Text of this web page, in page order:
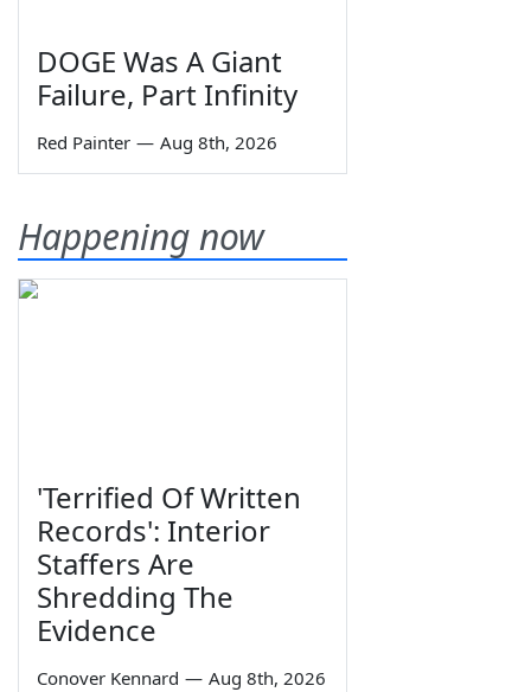
DOGE Was A Giant
Failure, Part Infinity
Red Painter — Aug 8th, 2026
Happening now
'Terrified Of Written
Records': Interior
Staffers Are
Shredding The
Evidence
Conover Kennard — Aug 8th, 2026